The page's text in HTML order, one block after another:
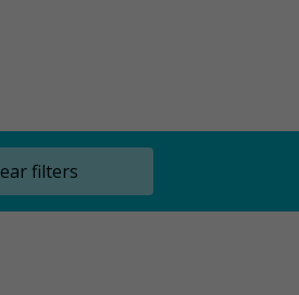
filters